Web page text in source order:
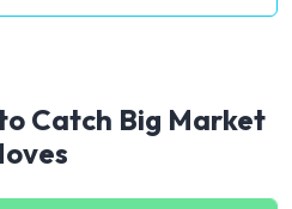
Catch Big Market